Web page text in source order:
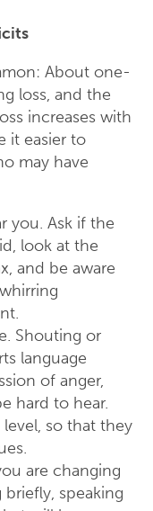
About one-
loss, and the
increases with
it easier to
may have
you. Ask if the
look at the
and be aware
Shouting or
language
of anger,
hard to hear.
so that they
are changing
speaking